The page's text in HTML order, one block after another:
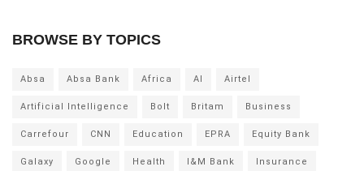
BROWSE BY TOPICS
Absa Absa Bank Africa AI Airtel
Artificial Intelligence Bolt Britam Business
Carrefour CNN Education EPRA Equity Bank
Galaxy Google Health I&M Bank Insurance